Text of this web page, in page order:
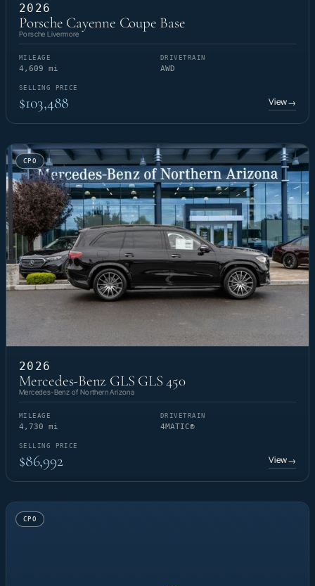
2026
Porsche Cayenne Coupe Base
Porsche Livermore
MILEAGE
4,609 mi
DRIVETRAIN
AWD
SELLING PRICE
$103,488 View→
CPO
2026
Mercedes-Benz GLS GLS 450
Mercedes-Benz of Northern Arizona
MILEAGE
4,730 mi
DRIVETRAIN
4MATIC®
SELLING PRICE
$86,992 View→
CPO